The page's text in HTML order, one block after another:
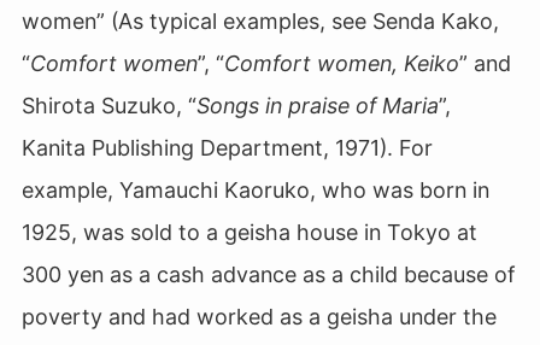
women” (As typical examples, see Senda Kako,
“Comfort women”, “Comfort women, Keiko” and
Shirota Suzuko, “Songs in praise of Maria”,
Kanita Publishing Department, 1971). For
example, Yamauchi Kaoruko, who was born in
1925, was sold to a geisha house in Tokyo at
300 yen as a cash advance as a child because of
poverty and had worked as a geisha under the